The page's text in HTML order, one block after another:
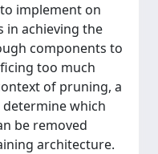
implement on
in achieving the
components to
too much
of pruning, a
which
be removed
architecture.